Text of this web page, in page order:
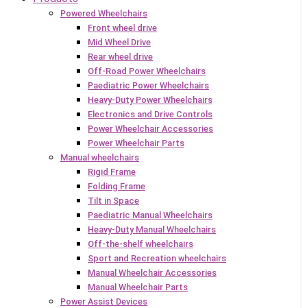
Powered Wheelchairs
Front wheel drive
Mid Wheel Drive
Rear wheel drive
Off-Road Power Wheelchairs
Paediatric Power Wheelchairs
Heavy-Duty Power Wheelchairs
Electronics and Drive Controls
Power Wheelchair Accessories
Power Wheelchair Parts
Manual wheelchairs
Rigid Frame
Folding Frame
Tilt in Space
Paediatric Manual Wheelchairs
Heavy-Duty Manual Wheelchairs
Off-the-shelf wheelchairs
Sport and Recreation wheelchairs
Manual Wheelchair Accessories
Manual Wheelchair Parts
Power Assist Devices